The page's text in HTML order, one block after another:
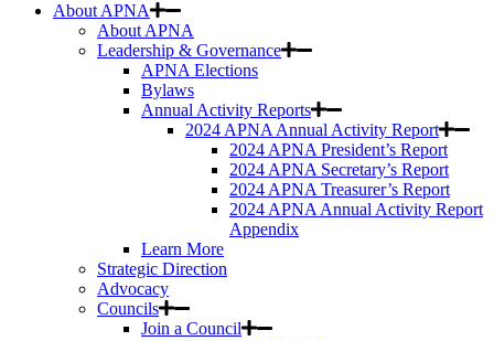
About APNA
About APNA
Leadership & Governance
APNA Elections
Bylaws
Annual Activity Reports
2024 APNA Annual Activity Report
2024 APNA President’s Report
2024 APNA Secretary’s Report
2024 APNA Treasurer’s Report
2024 APNA Annual Activity Report
Appendix
Learn More
Strategic Direction
Advocacy
Councils
Join a Council